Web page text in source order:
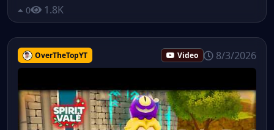
0 1.8K
OverTheTopYT Video 8/3/2026